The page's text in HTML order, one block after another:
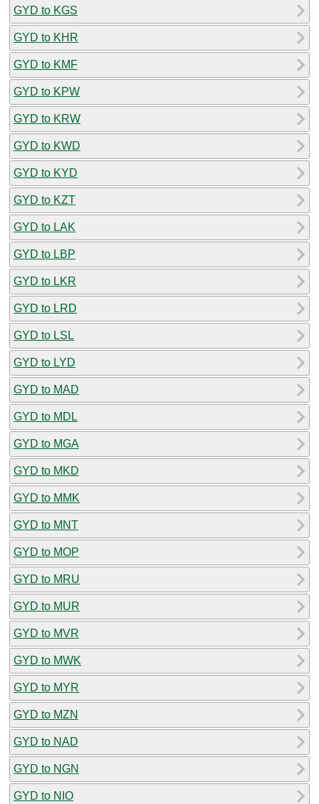
GYD to KGS
GYD to KHR
GYD to KMF
GYD to KPW
GYD to KRW
GYD to KWD
GYD to KYD
GYD to KZT
GYD to LAK
GYD to LBP
GYD to LKR
GYD to LRD
GYD to LSL
GYD to LYD
GYD to MAD
GYD to MDL
GYD to MGA
GYD to MKD
GYD to MMK
GYD to MNT
GYD to MOP
GYD to MRU
GYD to MUR
GYD to MVR
GYD to MWK
GYD to MYR
GYD to MZN
GYD to NAD
GYD to NGN
GYD to NIO